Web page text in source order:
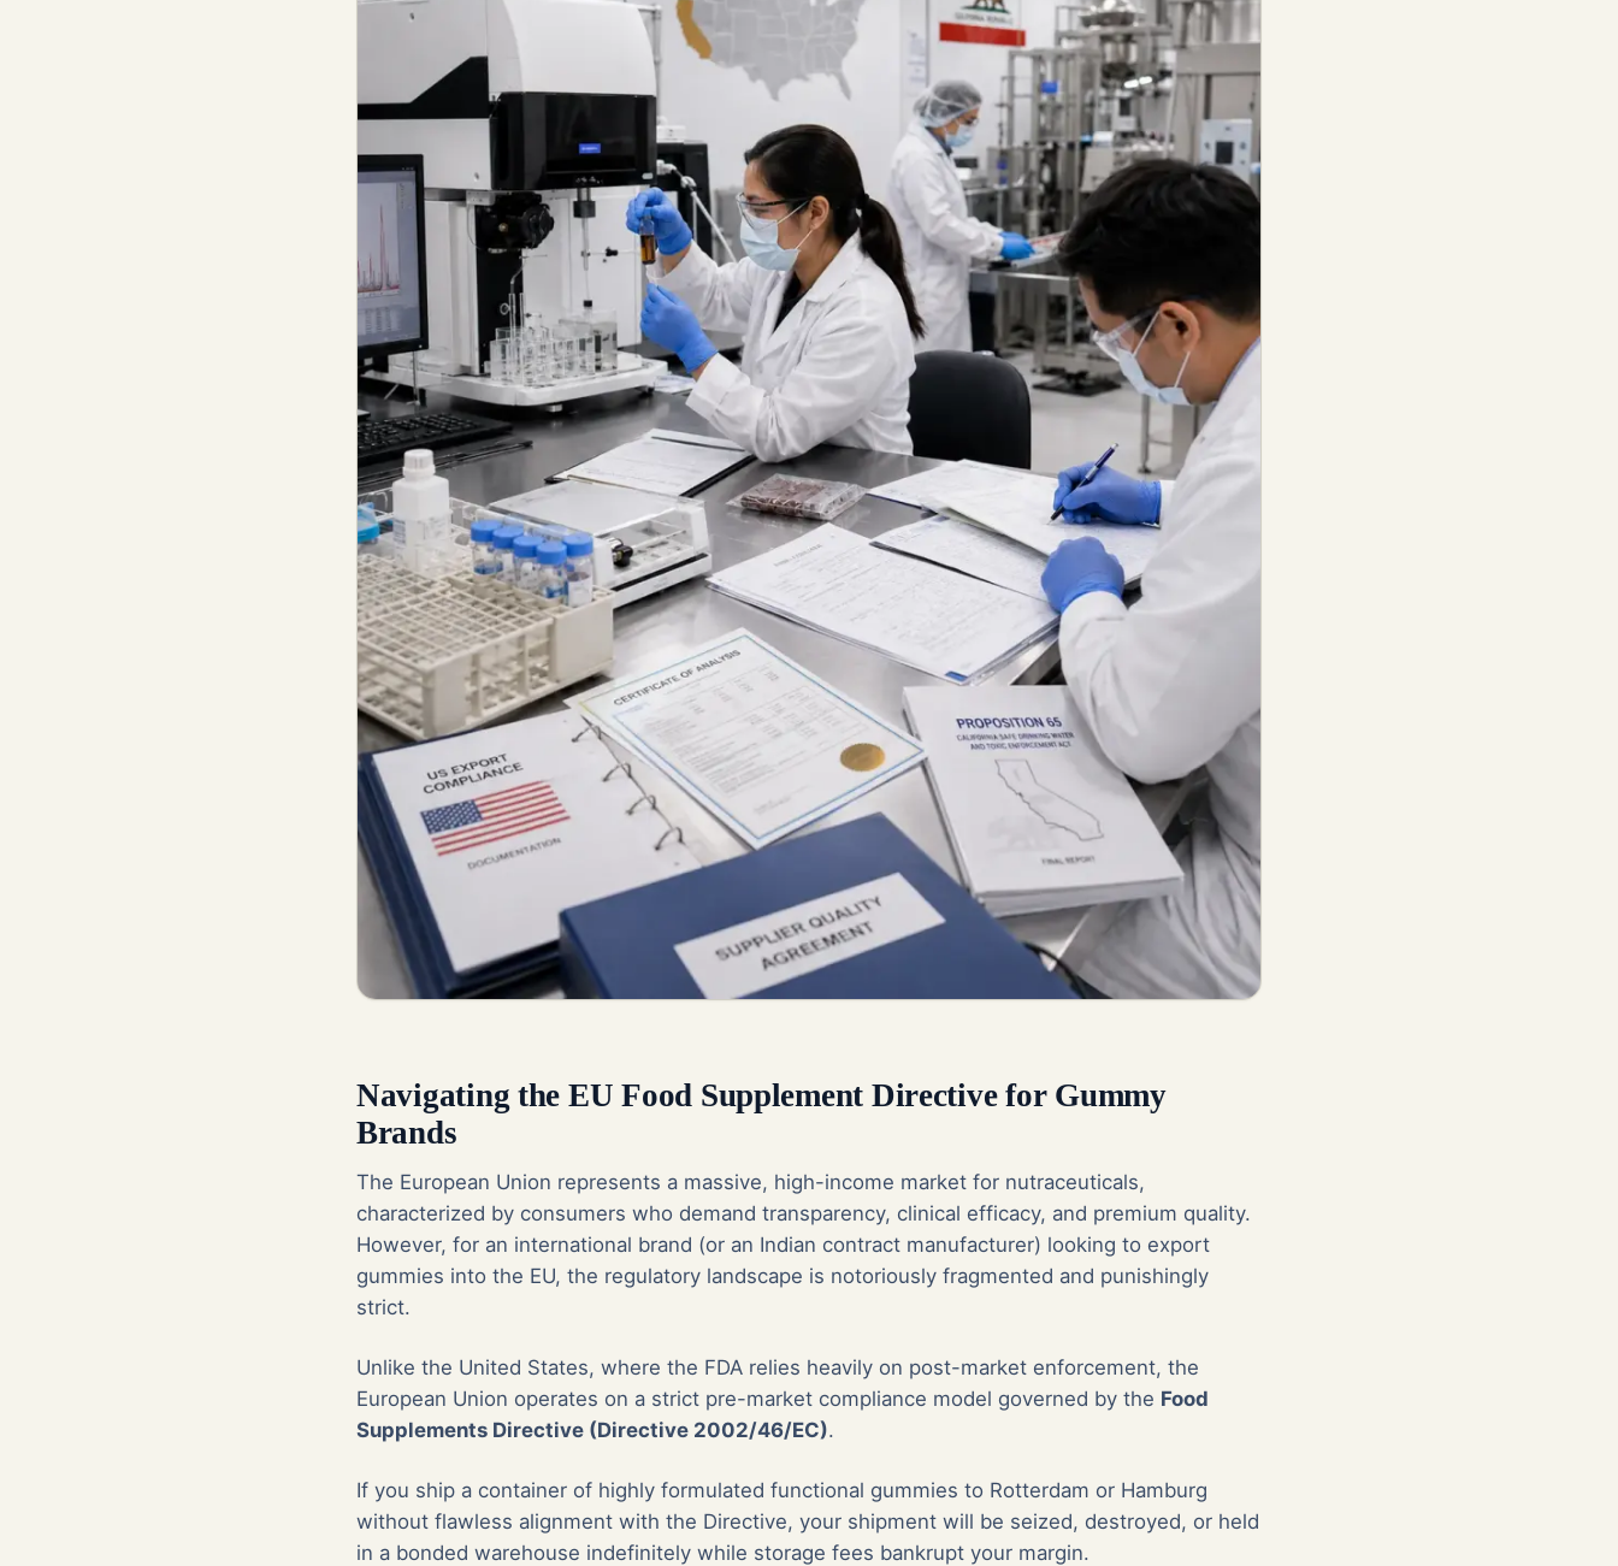
Navigating the EU Food Supplement Directive for Gummy
Brands
The European Union represents a massive, high-income market for nutraceuticals,
characterized by consumers who demand transparency, clinical efficacy, and premium quality.
However, for an international brand (or an Indian contract manufacturer) looking to export
gummies into the EU, the regulatory landscape is notoriously fragmented and punishingly
strict.
Unlike the United States, where the FDA relies heavily on post-market enforcement, the
European Union operates on a strict pre-market compliance model governed by the Food
Supplements Directive (Directive 2002/46/EC).
If you ship a container of highly formulated functional gummies to Rotterdam or Hamburg
without flawless alignment with the Directive, your shipment will be seized, destroyed, or held
in a bonded warehouse indefinitely while storage fees bankrupt your margin.